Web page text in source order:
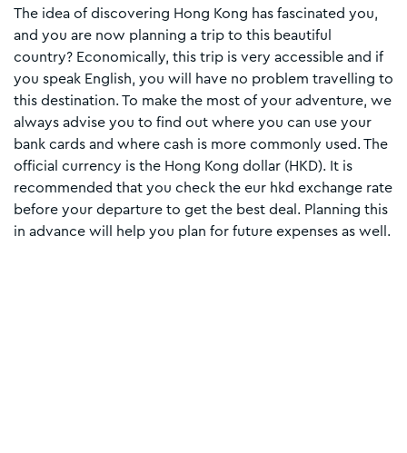
The idea of discovering Hong Kong has fascinated you,
and you are now planning a trip to this beautiful
country? Economically, this trip is very accessible and if
you speak English, you will have no problem travelling to
this destination. To make the most of your adventure, we
always advise you to find out where you can use your
bank cards and where cash is more commonly used. The
official currency is the Hong Kong dollar (HKD). It is
recommended that you check the eur hkd exchange rate
before your departure to get the best deal. Planning this
in advance will help you plan for future expenses as well.